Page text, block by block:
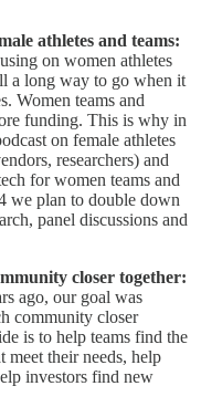
athletes and teams:
on women athletes
a long way to go when it
Women teams and
funding. This is why in
on female athletes
researchers) and
for women teams and
we plan to double down
panel discussions and
closer together:
ago, our goal was
community closer
is to help teams find the
meet their needs, help
investors find new